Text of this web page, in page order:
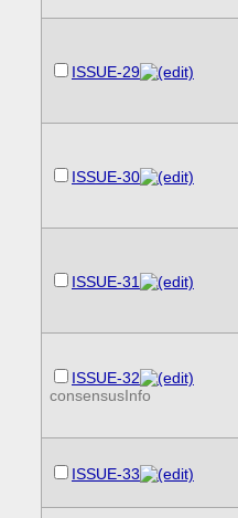
ISSUE-29
ISSUE-30
ISSUE-31
ISSUE-32
consensusInfo
ISSUE-33